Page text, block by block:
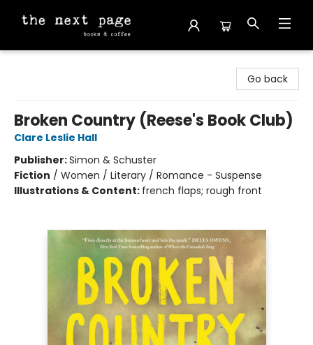
Go back
Broken Country (Reese's Book Club)
Clare Leslie Hall
Publisher:Simon & Schuster
Fiction / Women / Literary / Romance - Suspense
Illustrations & Content: french flaps; rough front